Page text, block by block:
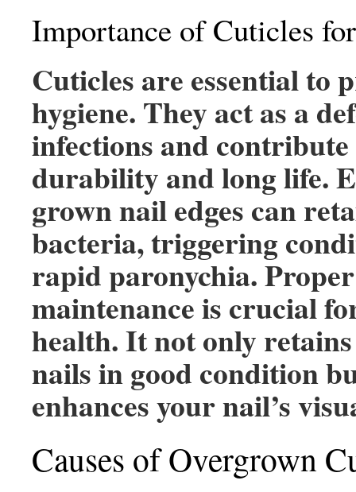
Importance of Cuticles
Cuticles are essential to
hygiene. They act as a
infections and
durability and long life.
grown nail edges can
bacteria, triggering
rapid paronychia.
maintenance is crucial
health. It not only
nails in good condition
enhances your nail’s
Causes of Overgrown